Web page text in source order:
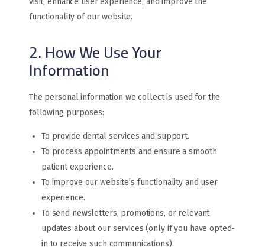
functionality of our website.
2. How We Use Your
Information
The personal information we collect is used for the
following purposes:
To provide dental services and support.
To process appointments and ensure a smooth
patient experience.
To improve our website’s functionality and user
experience.
To send newsletters, promotions, or relevant
updates about our services (only if you have opted-
in to receive such communications).